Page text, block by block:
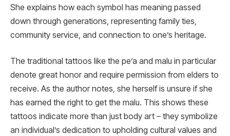
She explains how each symbol has meaning passed
down through generations, representing family ties,
community service, and connection to one’s heritage.
The traditional tattoos like the pe’a and malu in particular
denote great honor and require permission from elders to
receive. As the author notes, she herself is unsure if she
has earned the right to get the malu. This shows these
tattoos indicate more than just body art – they symbolize
an individual’s dedication to upholding cultural values and